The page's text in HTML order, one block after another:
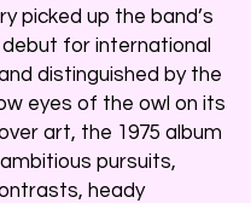
picked up the band’s
for international
distinguished by the
eyes of the owl on its
art, the 1975 album
pursuits,
heady